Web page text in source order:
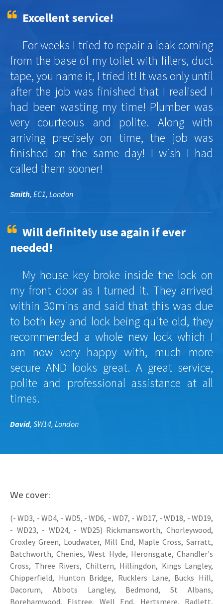
Excellent service!
For weeks I tried to repair a leak coming
from the base of my toilet with fillers, duct
tape, you name it, I tried it! It was only until
after the job was finished that I realised I
had been wasting my time! Plumber was
very courteous and polite. Along with
arriving precisely on time, the job was
finished on the same day! I wish I had
called them sooner!
Smith, EC1, London
Will definitely use again if ever
needed!
My house key broke inside the lock on
my front door as I turned it. They arrived
within 30mins and said that this was due
to both key and lock being quite old, they
recommended a whole new lock which I
am now very happy with, much more
secure AND looks great. A great service,
polite and professional assistance at all
times.
David, SW14, London
We cover:
(- WD3, - WD4, - WD5, - WD6, - WD7, - WD17, - WD18, - WD19,
- WD23, - WD24, - WD25) Rickmansworth, Chorleywood,
Croxley Green, Loudwater, Mill End, Maple Cross, Sarratt,
Batchworth, Chenies, West Hyde, Heronsgate, Chandler's
Cross, Three Rivers, Chiltern, Hillingdon, Kings Langley,
Chipperfield, Hunton Bridge, Rucklers Lane, Bucks Hill,
Dacorum, Abbots Langley, Bedmond, St Albans,
Borehamwood, Elstree, Well End, Hertsmere, Radlett,